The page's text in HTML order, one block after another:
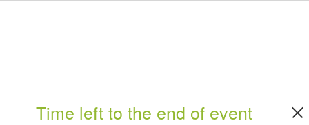
Time left to the end of event